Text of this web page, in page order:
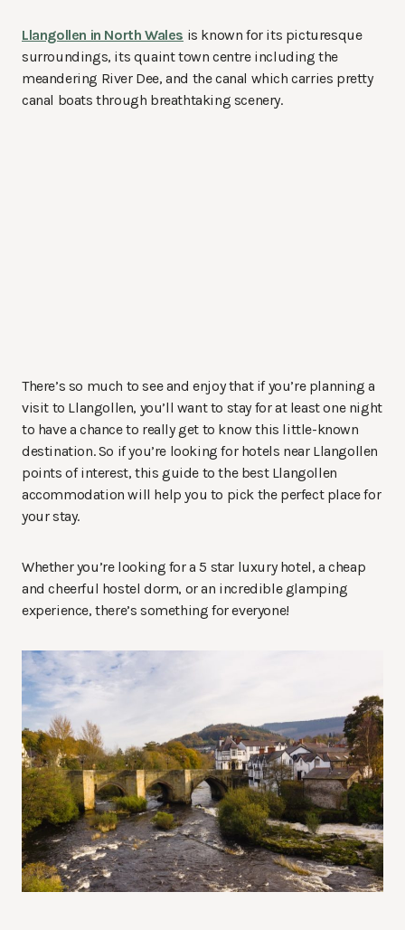
Llangollen in North Wales is known for its picturesque
surroundings, its quaint town centre including the
meandering River Dee, and the canal which carries pretty
canal boats through breathtaking scenery.
There’s so much to see and enjoy that if you’re planning a
visit to Llangollen, you’ll want to stay for at least one night
to have a chance to really get to know this little-known
destination. So if you’re looking for hotels near Llangollen
points of interest, this guide to the best Llangollen
accommodation will help you to pick the perfect place for
your stay.
Whether you’re looking for a 5 star luxury hotel, a cheap
and cheerful hostel dorm, or an incredible glamping
experience, there’s something for everyone!